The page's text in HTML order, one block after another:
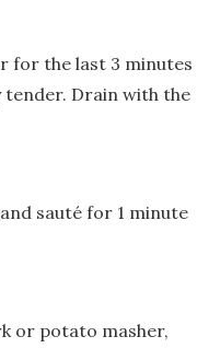
for the last 3 minutes
tender. Drain with the
sauté for 1 minute
or potato masher,